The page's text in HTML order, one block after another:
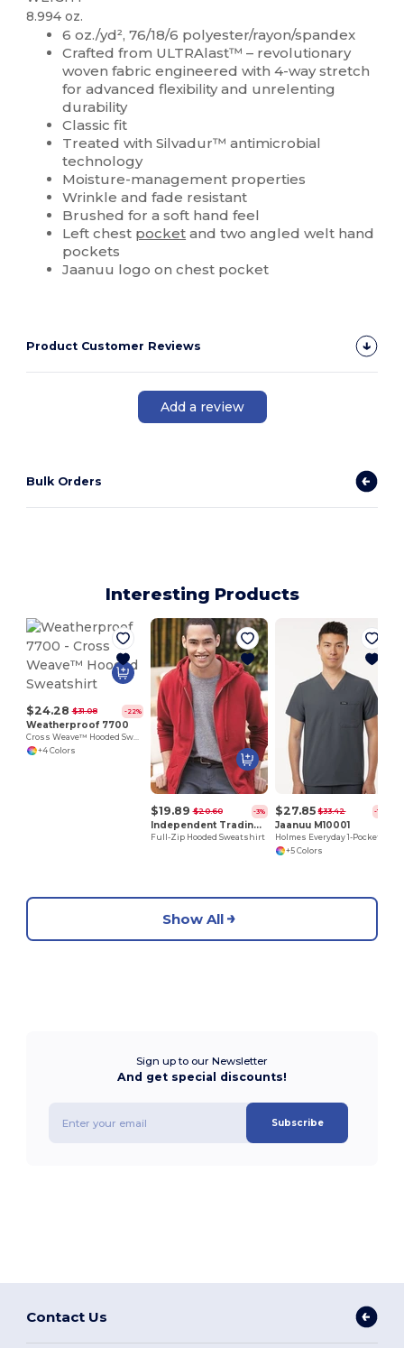
8.994 oz.
6 oz./yd², 76/18/6 polyester/rayon/spandex
Crafted from ULTRAlast™ – revolutionary
woven fabric engineered with 4-way stretch
for advanced flexibility and unrelenting
durability
Classic fit
Treated with Silvadur™ antimicrobial
technology
Moisture-management properties
Wrinkle and fade resistant
Brushed for a soft hand feel
Left chest pocket and two angled welt hand
pockets
Jaanuu logo on chest pocket
Product Customer Reviews
Add a review
Bulk Orders
Interesting Products
$24.28 $31.08 -22%
Weatherproof 7700
Cross Weave™ Hooded Sweatshirt
+4 Colors
$19.89 $20.60 -3%
Independent Trading Co. AFX4000Z
Full-Zip Hooded Sweatshirt
$27.85 $33.42 -17%
Jaanuu M10001
+5 Colors
Show All
Sign up to our Newsletter
And get special discounts!
Subscribe
Contact Us